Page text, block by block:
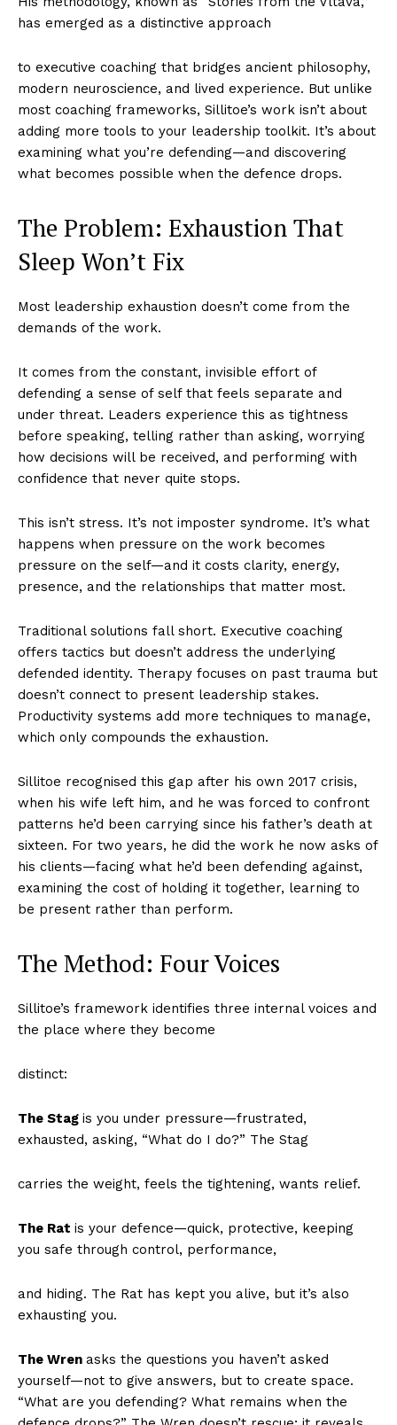
has emerged as a distinctive approach
to executive coaching that bridges ancient philosophy,
modern neuroscience, and lived experience. But unlike
most coaching frameworks, Sillitoe’s work isn’t about
adding more tools to your leadership toolkit. It’s about
examining what you’re defending—and discovering
what becomes possible when the defence drops.
The Problem: Exhaustion That
Sleep Won’t Fix
Most leadership exhaustion doesn’t come from the
demands of the work.
It comes from the constant, invisible effort of
defending a sense of self that feels separate and
under threat. Leaders experience this as tightness
before speaking, telling rather than asking, worrying
how decisions will be received, and performing with
confidence that never quite stops.
This isn’t stress. It’s not imposter syndrome. It’s what
happens when pressure on the work becomes
pressure on the self—and it costs clarity, energy,
presence, and the relationships that matter most.
Traditional solutions fall short. Executive coaching
offers tactics but doesn’t address the underlying
defended identity. Therapy focuses on past trauma but
doesn’t connect to present leadership stakes.
Productivity systems add more techniques to manage,
which only compounds the exhaustion.
Sillitoe recognised this gap after his own 2017 crisis,
when his wife left him, and he was forced to confront
patterns he’d been carrying since his father’s death at
sixteen. For two years, he did the work he now asks of
his clients—facing what he’d been defending against,
examining the cost of holding it together, learning to
be present rather than perform.
The Method: Four Voices
Sillitoe’s framework identifies three internal voices and
the place where they become
distinct:
The Stag is you under pressure—frustrated,
exhausted, asking, “What do I do?” The Stag
carries the weight, feels the tightening, wants relief.
The Rat is your defence—quick, protective, keeping
you safe through control, performance,
and hiding. The Rat has kept you alive, but it’s also
exhausting you.
The Wren asks the questions you haven’t asked
yourself—not to give answers, but to create space.
“What are you defending? What remains when the